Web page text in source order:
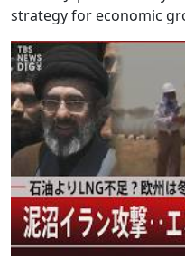
strategy for economic